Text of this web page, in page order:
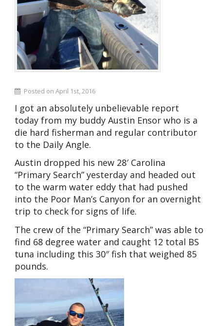
Posted on April 1st, 2016
I got an absolutely unbelievable report
today from my buddy Austin Ensor who is a
die hard fisherman and regular contributor
to the Daily Angle.
Austin dropped his new 28′ Carolina
“Primary Search” yesterday and headed out
to the warm water eddy that had pushed
into the Poor Man’s Canyon for an overnight
trip to check for signs of life.
The crew of the “Primary Search” was able to
find 68 degree water and caught 12 total BS
tuna including this 30″ fish that weighed 85
pounds.